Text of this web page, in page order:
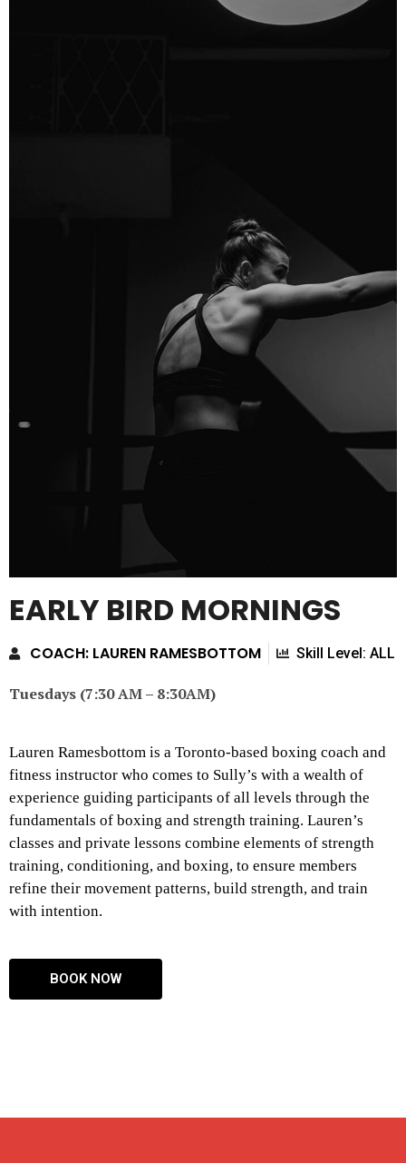
EARLY BIRD MORNINGS
COACH: LAUREN RAMESBOTTOM Skill Level: ALL
Tuesdays (7:30 AM – 8:30AM)
Lauren Ramesbottom is a Toronto-based boxing coach and
fitness instructor who comes to Sully’s with a wealth of
experience guiding participants of all levels through the
fundamentals of boxing and strength training. Lauren’s
classes and private lessons combine elements of strength
training, conditioning, and boxing, to ensure members
refine their movement patterns, build strength, and train
with intention.
BOOK NOW